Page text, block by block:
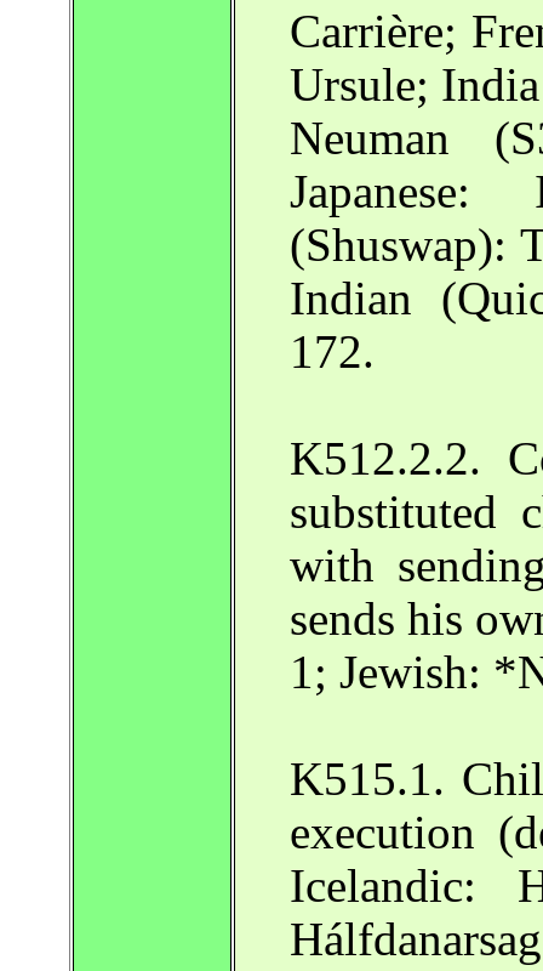
Carrière;
Ursule;
Neuman
(Shuswap):
Indian
172.
K512.2.2.
substituted
with
sends his
1; Jewish:
K515.1.
execution
Icelandic: